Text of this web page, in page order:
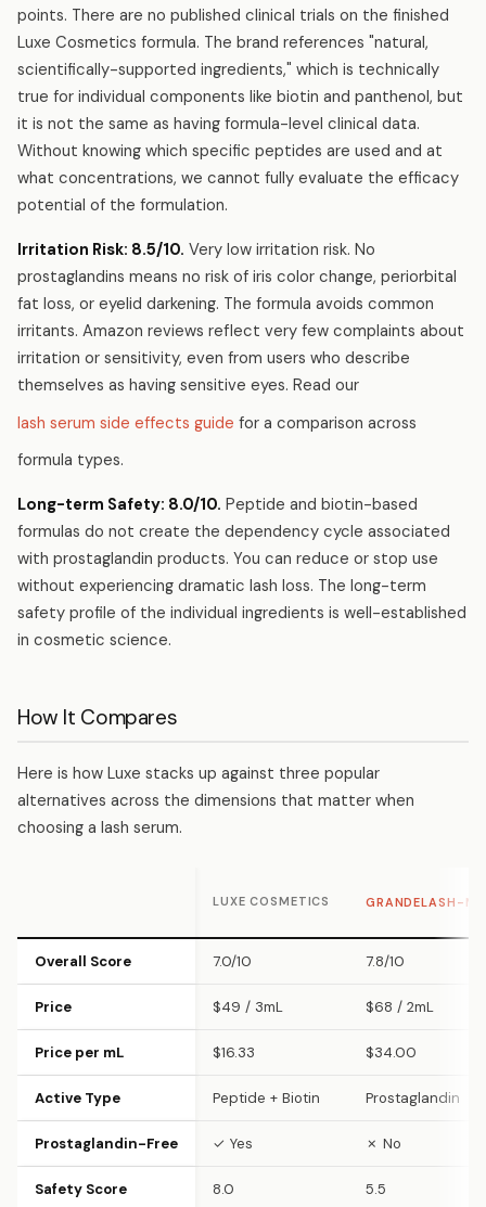
points. There are no published clinical trials on the finished
Luxe Cosmetics formula. The brand references "natural,
scientifically-supported ingredients," which is technically
true for individual components like biotin and panthenol, but
it is not the same as having formula-level clinical data.
Without knowing which specific peptides are used and at
what concentrations, we cannot fully evaluate the efficacy
potential of the formulation.
Irritation Risk: 8.5/10. Very low irritation risk. No
prostaglandins means no risk of iris color change, periorbital
fat loss, or eyelid darkening. The formula avoids common
irritants. Amazon reviews reflect very few complaints about
irritation or sensitivity, even from users who describe
themselves as having sensitive eyes. Read our
lash serum side effects guide for a comparison across
formula types.
Long-term Safety: 8.0/10. Peptide and biotin-based
formulas do not create the dependency cycle associated
with prostaglandin products. You can reduce or stop use
without experiencing dramatic lash loss. The long-term
safety profile of the individual ingredients is well-established
in cosmetic science.
How It Compares
Here is how Luxe stacks up against three popular
alternatives across the dimensions that matter when
choosing a lash serum.
LUXE COSMETICS GRANDELASH-MD
Overall Score 7.0/10 7.8/10
Price $49 / 3mL $68 / 2mL
Price per mL $16.33 $34.00
Active Type Peptide + Biotin Prostaglandin
Prostaglandin-Free ✓ Yes ✗ No
Safety Score 8.0 5.5